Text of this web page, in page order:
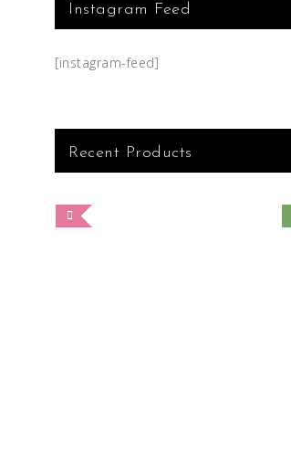
Instagram Feed
[instagram-feed]
Recent Products